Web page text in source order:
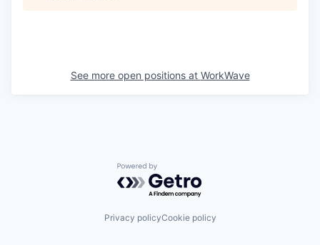
See more open positions at WorkWave
Powered by Getro.com
Privacy policyCookie policy